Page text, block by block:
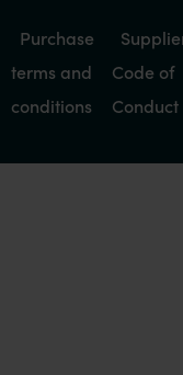
Purchase
terms and
conditions
Code of
Conduct